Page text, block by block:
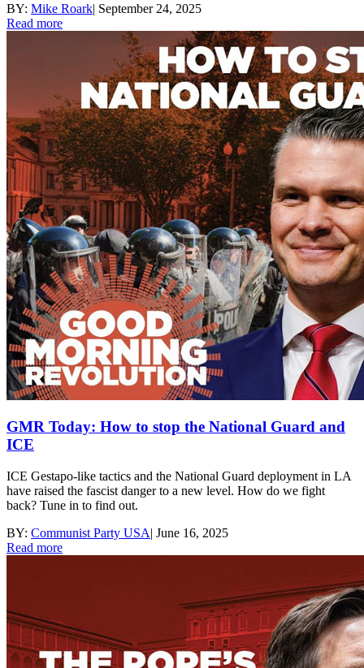
BY: Mike Roark| September 24, 2025
Read more
GMR Today: How to stop the National Guard and
ICE
ICE Gestapo-like tactics and the National Guard deployment in LA
have raised the fascist danger to a new level. How do we fight
back? Tune in to find out.
BY: Communist Party USA| June 16, 2025
Read more